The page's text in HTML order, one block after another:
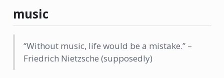
music
“Without music, life would be a mistake.” –
Friedrich Nietzsche (supposedly)